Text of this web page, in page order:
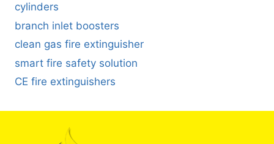
cylinders
branch inlet boosters
clean gas fire extinguisher
smart fire safety solution
CE fire extinguishers